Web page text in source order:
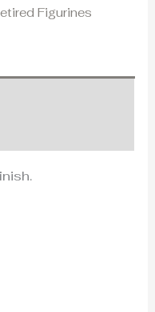
Figurines